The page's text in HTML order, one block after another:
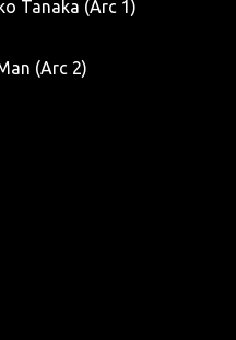
Tanaka (Arc 1)
(Arc 2)